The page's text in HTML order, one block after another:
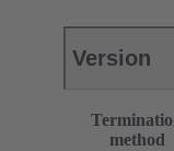
Version
method